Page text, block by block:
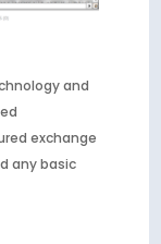
and
exchange
any basic